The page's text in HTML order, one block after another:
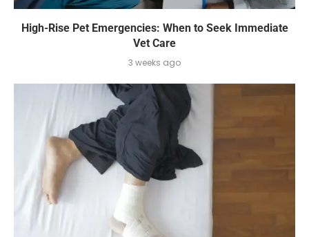
High-Rise Pet Emergencies: When to Seek Immediate
Vet Care
3 weeks ago